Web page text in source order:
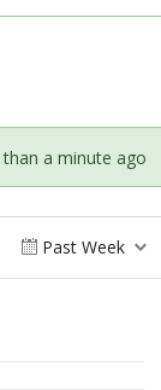
a minute ago
Past Week